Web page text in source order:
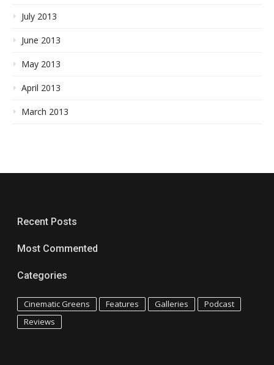
July 2013
June 2013
May 2013
April 2013
March 2013
Recent Posts
Most Commented
Categories
Cinematic Greens Features Galleries
Podcast
Reviews